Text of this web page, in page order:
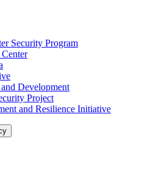
Security Program
Development
Project
and Resilience Initiative